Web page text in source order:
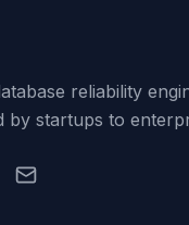
reliability
by startups to